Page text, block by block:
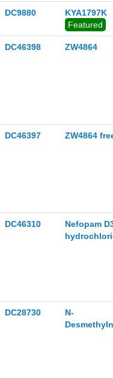
DC9880
KYA1797K
Featured
DC46398 ZW4864
DC46397 ZW4864
DC46310
Nefopam
DC28730
N-